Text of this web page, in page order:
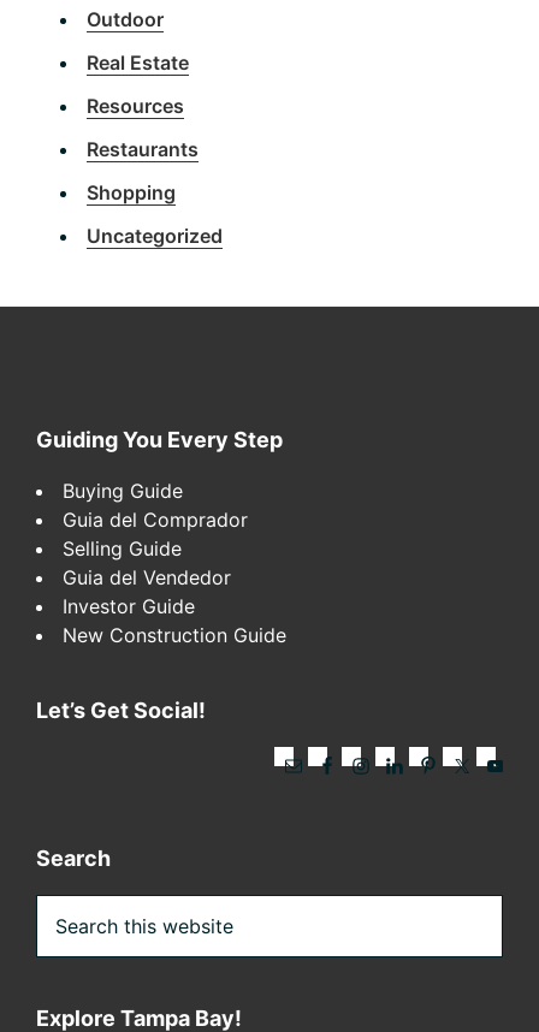
Outdoor
Real Estate
Resources
Restaurants
Shopping
Uncategorized
Footer
Guiding You Every Step
Buying Guide
Guia del Comprador
Selling Guide
Guia del Vendedor
Investor Guide
New Construction Guide
Let’s Get Social!
Search
this
website
Explore Tampa Bay!